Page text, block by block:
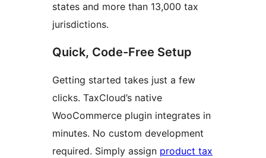
states and more than 13,000 tax
jurisdictions.
Quick, Code-Free Setup
Getting started takes just a few
clicks. TaxCloud’s native
WooCommerce plugin integrates in
minutes. No custom development
required. Simply assign product tax